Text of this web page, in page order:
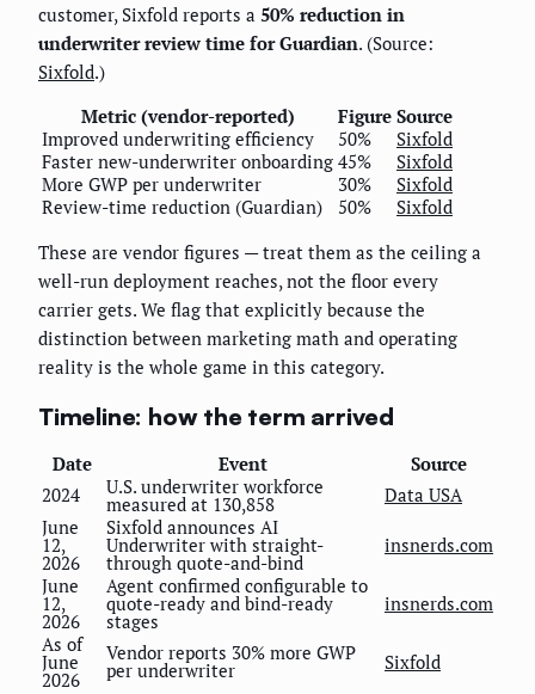
customer, Sixfold reports a 50% reduction in
underwriter review time for Guardian. (Source:
Sixfold.)
Metric (vendor-reported)
Figure Source
Improved underwriting efficiency
50%
Sixfold
Faster new-underwriter onboarding 45%
Sixfold
More GWP per underwriter
30%
Sixfold
Review-time reduction (Guardian)
50%
Sixfold
These are vendor figures — treat them as the ceiling a
well-run deployment reaches, not the floor every
carrier gets. We flag that explicitly because the
distinction between marketing math and operating
reality is the whole game in this category.
Timeline: how the term arrived
Date Event
Source
2024
U.S. underwriter workforce
measured at 130,858
Data USA
June
12,
2026
Sixfold announces AI
Underwriter with straight-
through quote-and-bind
insnerds.com
June
12,
2026
Agent confirmed configurable to
quote-ready and bind-ready
stages
insnerds.com
As of
June
2026
Vendor reports 30% more GWP
per underwriter Sixfold